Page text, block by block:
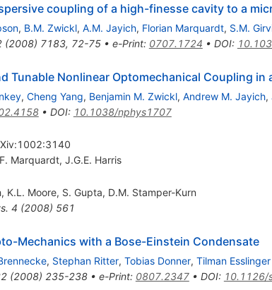
coupling of a high-finesse cavity to a
, B.M. Zwickl, A.M. Jayich, Florian Marquardt, S.M.
(2008) 7183, 72-75• e-Print: 0707.1724 • DOI:
Tunable Nonlinear Optomechanical Coupling in
, Cheng Yang, Benjamin M. Zwickl, Andrew M. Jayich,
• DOI: 10.1038/nphys1707
F. Marquardt, J.G.E. Harris
, K.L. Moore, S. Gupta, D.M. Stamper-Kurn
4 (2008) 561
Mechanics with a Bose-Einstein Condensate
, Stephan Ritter, Tobias Donner, Tilman Esslinger
(2008) 235-238• e-Print: 0807.2347• DOI: 10.1126/